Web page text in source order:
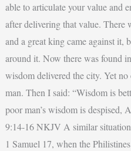
able to articulate your value and
after delivering that value.
and a great king came against it,
around it. Now there was found
wisdom delivered the city. Yet no
man. Then I said: “Wisdom is
poor man’s wisdom is despised,
9:14-16 NKJV A similar
1 Samuel 17, when the